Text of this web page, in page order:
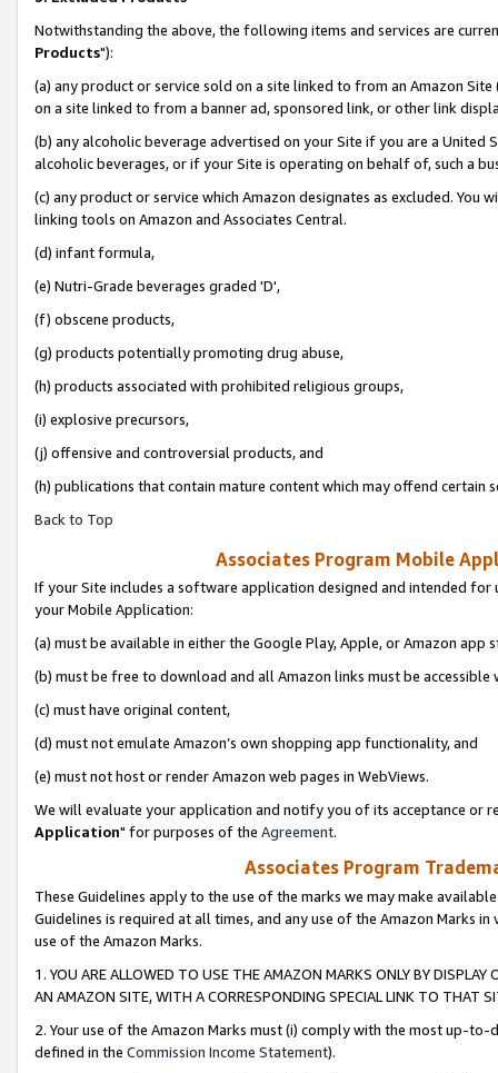
Notwithstanding the above, the following items and services are
Products"):
(a) any product or service sold on a site linked to from an Amazon
on a site linked to from a banner ad, sponsored link, or other link
(b) any alcoholic beverage advertised on your Site if you are a
alcoholic beverages, or if your Site is operating on behalf of, such a
(c) any product or service which Amazon designates as excluded. You
linking tools on Amazon and Associates Central.
(d) infant formula,
(e) Nutri-Grade beverages graded 'D',
(f) obscene products,
(g) products potentially promoting drug abuse,
(h) products associated with prohibited religious groups,
(i) explosive precursors,
(j) offensive and controversial products, and
(h) publications that contain mature content which may offend certain
Back to Top
Associates Program Mobile
If your Site includes a software application designed and intended for
your Mobile Application:
(a) must be available in either the Google Play, Apple, or Amazon app
(b) must be free to download and all Amazon links must be
(c) must have original content,
(d) must not emulate Amazon’s own shopping app functionality, and
(e) must not host or render Amazon web pages in WebViews.
We will evaluate your application and notify you of its acceptance or
Application" for purposes of the Agreement.
Associates Program
These Guidelines apply to the use of the marks we may make
Guidelines is required at all times, and any use of the Amazon Marks
use of the Amazon Marks.
1. YOU ARE ALLOWED TO USE THE AMAZON MARKS ONLY BY
AN AMAZON SITE, WITH A CORRESPONDING SPECIAL LINK TO THAT
2. Your use of the Amazon Marks must (i) comply with the most up-
defined in the Commission Income Statement).